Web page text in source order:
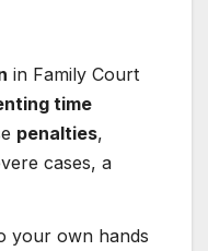
in Family Court
time
penalties,
cases, a
your own hands